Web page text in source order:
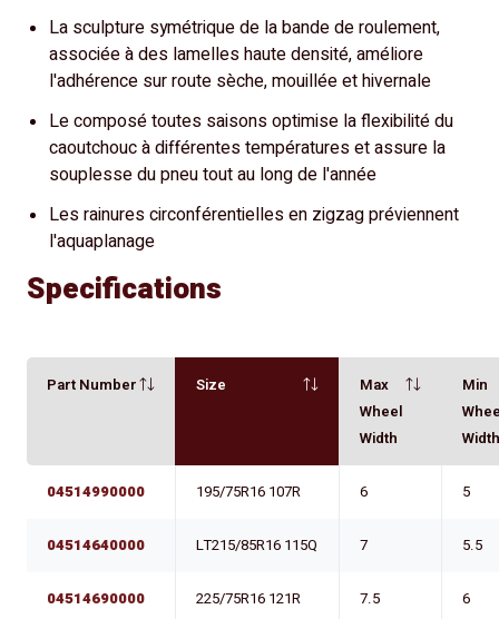
La sculpture symétrique de la bande de roulement,
associée à des lamelles haute densité, améliore
l'adhérence sur route sèche, mouillée et hivernale
Le composé toutes saisons optimise la flexibilité du
caoutchouc à différentes températures et assure la
souplesse du pneu tout au long de l'année
Les rainures circonférentielles en zigzag préviennent
l'aquaplanage
Specifications
Part Number Size
Max
Wheel
Width
Min
04514990000 195/75R16 107R 6 5
04514640000 LT215/85R16 115Q 7 5.5
04514690000 225/75R16 121R 7.5 6